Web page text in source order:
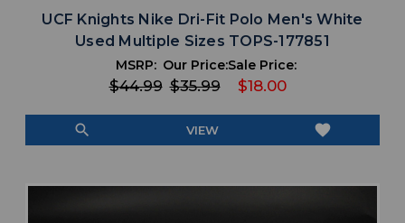
UCF Knights Nike Dri-Fit Polo Men's White
Used Multiple Sizes TOPS-177851
MSRP:
$44.99
Our Price:
$35.99
Sale Price:
$18.00
search VIEW favorite